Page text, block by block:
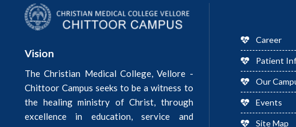
Vision
The Christian Medical College, Vellore -
Chittoor Campus seeks to be a witness to
the healing ministry of Christ, through
excellence in education, service and
Career
Patient
Our
Events
Site Map